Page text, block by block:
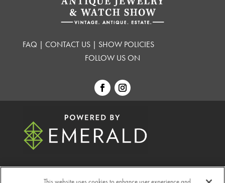
FAQ | CONTACT US | SHOW POLICIES
FOLLOW US ON
This website uses cookies to enhance user experience and